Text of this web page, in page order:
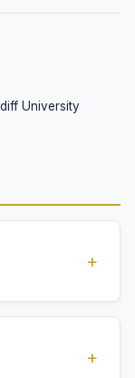
University
+
+